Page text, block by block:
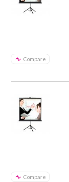
Compare
Compare